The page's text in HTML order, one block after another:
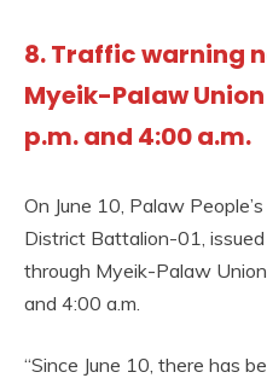
8. Traffic warning
Myeik-Palaw
p.m. and 4:00 a.m.
On June 10, Palaw
District Battalion-01,
through Myeik-Palaw
and 4:00 a.m.
“Since June 10, there has